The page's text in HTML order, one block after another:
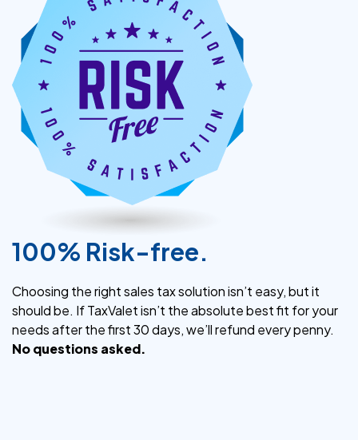
100% Risk-free.
Choosing the right sales tax solution isn’t easy, but it
should be. If TaxValet isn’t the absolute best fit for your
needs after the first 30 days, we’ll refund every penny.
No questions asked.